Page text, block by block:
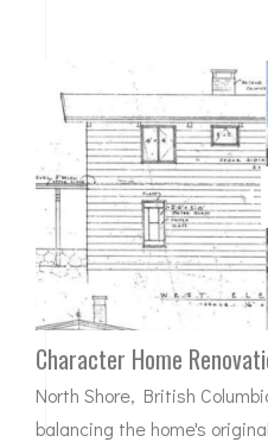
BEFORE
Character Home
North Shore, British
balancing the home's